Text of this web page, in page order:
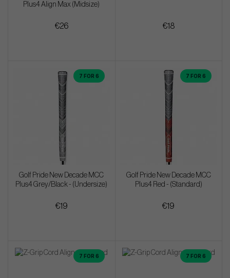
Plus4 Align Max (Midsize)
€26 €18
7 FOR 6
Golf Pride New Decade MCC
Plus4 Grey/Black - (Undersize)
€19
7 FOR 6
Golf Pride New Decade MCC
Plus4 Red - (Standard)
€19
7 FOR 6 7 FOR 6